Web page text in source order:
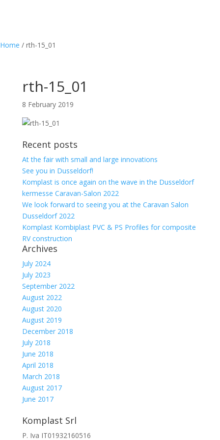
Home / rth-15_01
rth-15_01
8 February 2019
Recent posts
At the fair with small and large innovations
See you in Dusseldorf!
Komplast is once again on the wave in the Dusseldorf
kermesse Caravan-Salon 2022
We look forward to seeing you at the Caravan Salon
Dusseldorf 2022
Komplast Kombiplast PVC & PS Profiles for composite
RV construction
Archives
July 2024
July 2023
September 2022
August 2022
August 2020
August 2019
December 2018
July 2018
June 2018
April 2018
March 2018
August 2017
June 2017
Komplast Srl
P. Iva IT01932160516